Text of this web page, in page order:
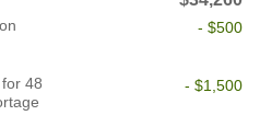
- $500
48
- $1,500